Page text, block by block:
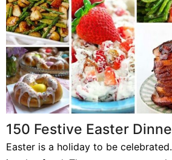
150 Festive Easter
Easter is a holiday to be